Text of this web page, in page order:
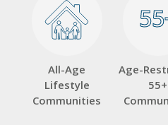
All-Age
Lifestyle
Communities
Age-
55+